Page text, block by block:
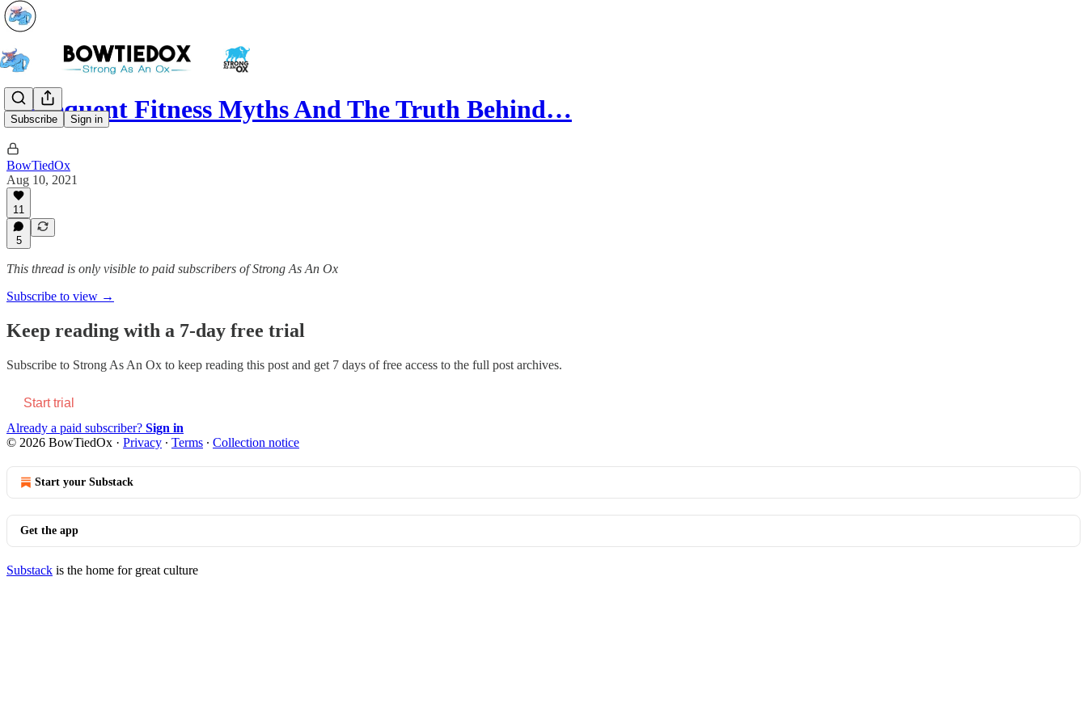
Subscribe Sign in
5 Frequent Fitness Myths And The Truth Behind…
BowTiedOx
Aug 10, 2021
11
5
This thread is only visible to paid subscribers of Strong As An Ox
Subscribe to view →
Keep reading with a 7-day free trial
Subscribe to Strong As An Ox to keep reading this post and get 7 days of free access to the full post archives.
Start trial
Already a paid subscriber? Sign in
© 2026 BowTiedOx · Privacy ∙ Terms ∙ Collection notice
Start your Substack
Get the app
Substack is the home for great culture